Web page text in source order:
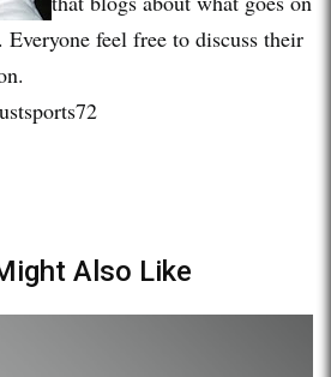
feel free to discuss their
Also Like